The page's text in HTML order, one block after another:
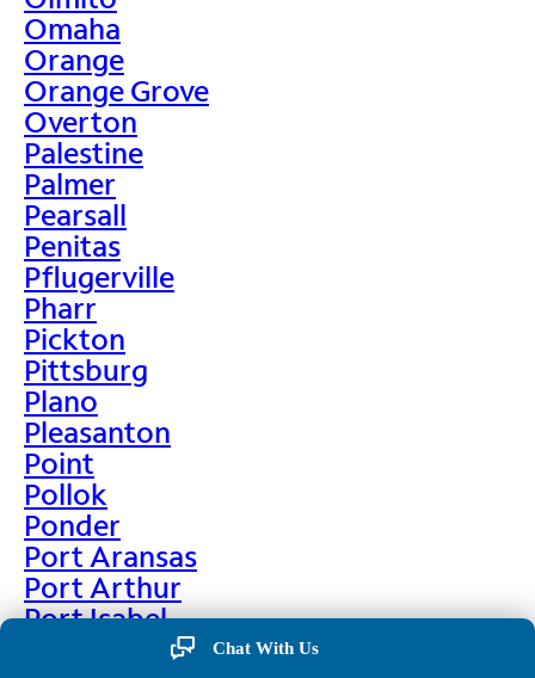
Omaha
Orange
Orange Grove
Overton
Palestine
Palmer
Pearsall
Penitas
Pflugerville
Pharr
Pickton
Pittsburg
Plano
Pleasanton
Point
Pollok
Ponder
Port Aransas
Port Arthur
Port Isabel
Port Neches
Chat With Us